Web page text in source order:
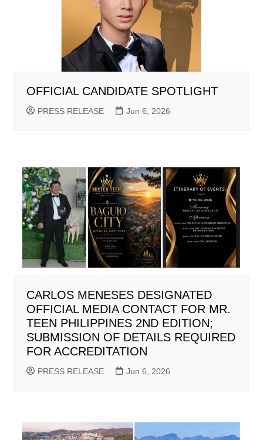
OFFICIAL CANDIDATE SPOTLIGHT
PRESS RELEASE Jun 6, 2026
CARLOS MENESES DESIGNATED
OFFICIAL MEDIA CONTACT FOR MR.
TEEN PHILIPPINES 2ND EDITION;
SUBMISSION OF DETAILS REQUIRED
FOR ACCREDITATION
PRESS RELEASE Jun 6, 2026